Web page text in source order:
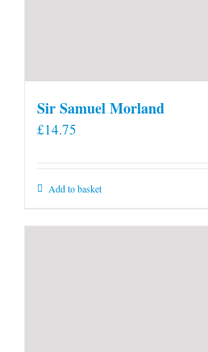
Sir Samuel Morland
£14.75
Add to basket